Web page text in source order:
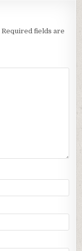
Required fields are